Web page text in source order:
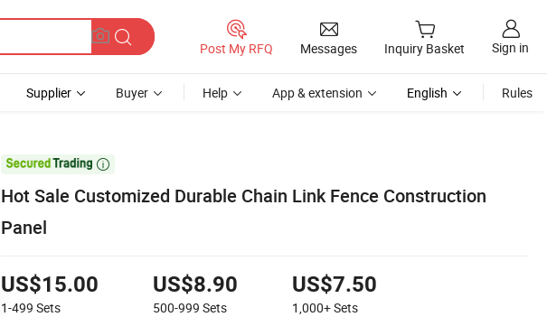
Post My RFQ Messages Inquiry Basket Sign in
Supplier Buyer Help App & extension English Rules

Hot Sale Customized Durable Chain Link Fence Construction
Panel
US$15.00
1-499 Sets
US$8.90
500-999 Sets
US$7.50
1,000+Sets